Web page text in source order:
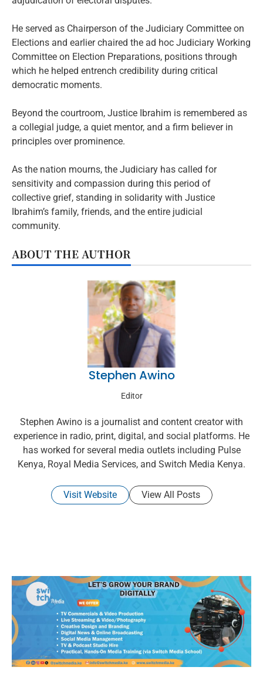
He served as Chairperson of the Judiciary Committee on
Elections and earlier chaired the ad hoc Judiciary Working
Committee on Election Preparations, positions through
which he helped entrench credibility during critical
democratic moments.
Beyond the courtroom, Justice Ibrahim is remembered as
a collegial judge, a quiet mentor, and a firm believer in
principles over prominence.
As the nation mourns, the Judiciary has called for
sensitivity and compassion during this period of
collective grief, standing in solidarity with Justice
Ibrahim’s family, friends, and the entire judicial
community.
ABOUT THE AUTHOR
Stephen Awino
Editor
Stephen Awino is a journalist and content creator with
experience in radio, print, digital, and social platforms. He
has worked for several media outlets including Pulse
Kenya, Royal Media Services, and Switch Media Kenya.
Visit Website View All Posts